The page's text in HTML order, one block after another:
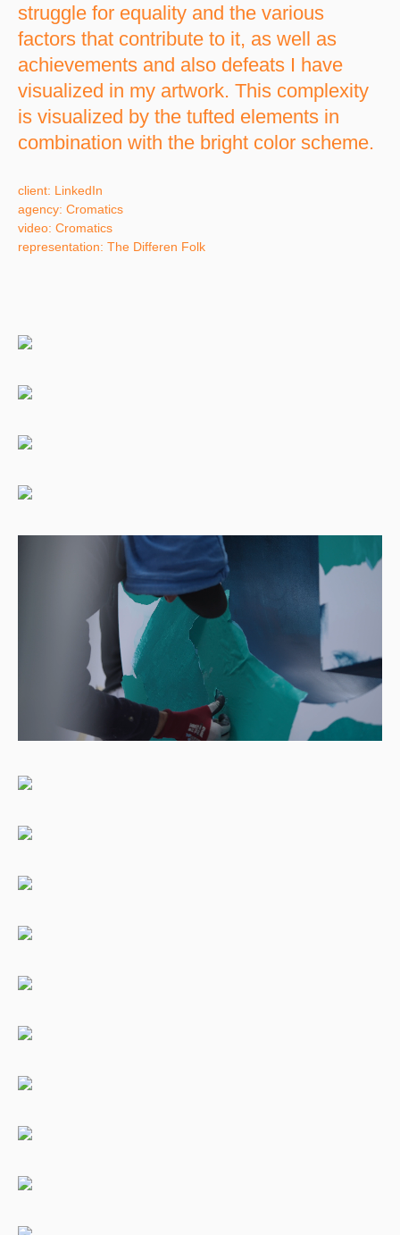
struggle for equality and the various
factors that contribute to it, as well as
achievements and also defeats I have
visualized in my artwork. This complexity
is visualized by the tufted elements in
combination with the bright color scheme.
client: LinkedIn
agency: Cromatics
video: Cromatics
representation: The Differen Folk